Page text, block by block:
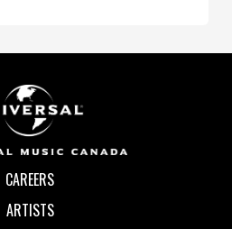
CAREERS
ARTISTS